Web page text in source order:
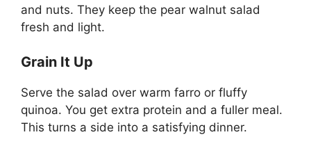
and nuts. They keep the pear walnut salad
fresh and light.
Grain It Up
Serve the salad over warm farro or fluffy
quinoa. You get extra protein and a fuller meal.
This turns a side into a satisfying dinner.